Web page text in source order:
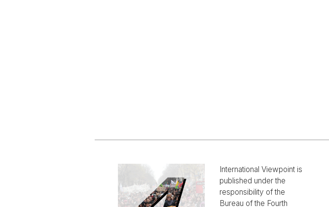
International Viewpoint is
published under the
responsibility of the
Bureau of the Fourth